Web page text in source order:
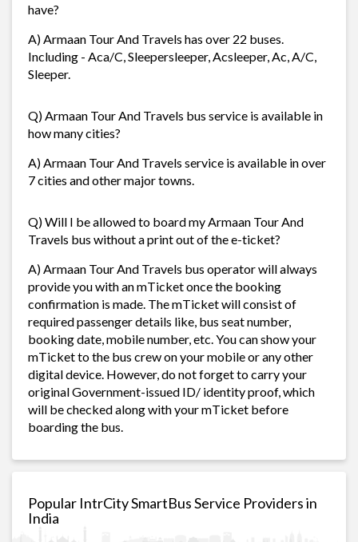
have?
A) Armaan Tour And Travels has over 22 buses.
Including - Aca/C, Sleepersleeper, Acsleeper, Ac, A/C,
Sleeper.
Q) Armaan Tour And Travels bus service is available in
how many cities?
A) Armaan Tour And Travels service is available in over
7 cities and other major towns.
Q) Will I be allowed to board my Armaan Tour And
Travels bus without a print out of the e-ticket?
A) Armaan Tour And Travels bus operator will always
provide you with an mTicket once the booking
confirmation is made. The mTicket will consist of
required passenger details like, bus seat number,
booking date, mobile number, etc. You can show your
mTicket to the bus crew on your mobile or any other
digital device. However, do not forget to carry your
original Government-issued ID/ identity proof, which
will be checked along with your mTicket before
boarding the bus.
Popular IntrCity SmartBus Service Providers in
India